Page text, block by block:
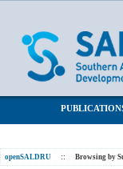
openSALDRU :: Browsing by